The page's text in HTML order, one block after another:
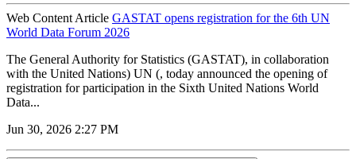
Web Content Article GASTAT opens registration for the 6th UN
World Data Forum 2026
The General Authority for Statistics (GASTAT), in collaboration
with the United Nations) UN (, today announced the opening of
registration for participation in the Sixth United Nations World
Data...
Jun 30, 2026 2:27 PM